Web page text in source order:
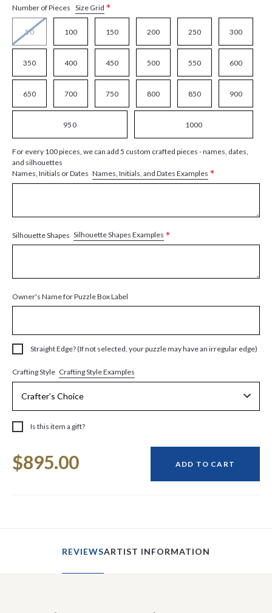
Number of Pieces Size Grid *
50 100 150 200 250 300
350 400 450 500 550 600
650 700 750 800 850 900
950 1000
For every 100 pieces, we can add 5 custom crafted pieces - names, dates,
and silhouettes
Names, Initials or Dates Names, Initials, and Dates Examples *
Silhouette Shapes Silhouette Shapes Examples *
Owner's Name for Puzzle Box Label
Straight Edge? (If not selected, your puzzle may have an irregular edge)
Crafting Style Crafting Style Examples
Is this item a gift?
Stock:
$895.00 ADD TO CART
REVIEWSARTIST INFORMATION